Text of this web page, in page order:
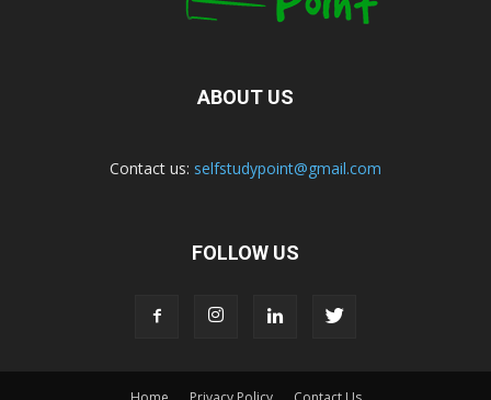
ABOUT US
Contact us: selfstudypoint@gmail.com
FOLLOW US